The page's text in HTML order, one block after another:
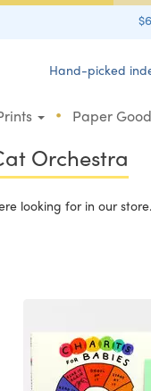
Hand-picked
• Paper
Orchestra
looking for in our store.